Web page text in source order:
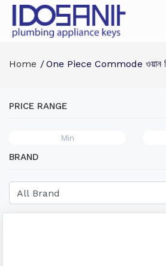
Home One Piece Commode ওয়ান
PRICE RANGE
BRAND